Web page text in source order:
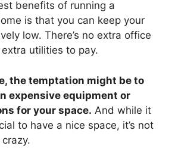
benefits of running a
is that you can keep your
low. There’s no extra office
utilities to pay.
the temptation might be to
expensive equipment or
for your space. And while it
to have a nice space, it’s not